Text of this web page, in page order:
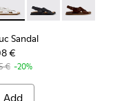
Leather Sandals for
- Black Leather Sandals
Sandal - K201880-003
Lluc Sandal -Lluc Sandal -
Sandal
€
€ -20%
Add